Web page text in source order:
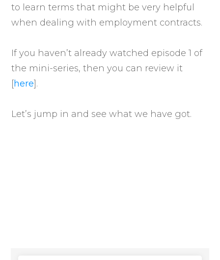
to learn terms that might be very helpful
when dealing with employment contracts.
If you haven’t already watched episode 1 of
the mini-series, then you can review it
[here].
Let’s jump in and see what we have got.